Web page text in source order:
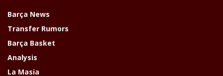
Barça News
Transfer Rumors
Barça Basket
Analysis
La Masia